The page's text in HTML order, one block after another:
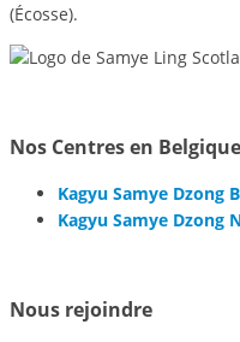
(Écosse).
Nos Centres en Belgique
Kagyu Samye Dzong
Kagyu Samye Dzong
Nous rejoindre